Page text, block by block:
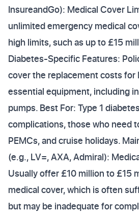
InsureandGo): Medical Cover
unlimited emergency medical
high limits, such as up to £15
Diabetes-Specific Features:
cover the replacement costs for
essential equipment, including
pumps. Best For: Type 1
complications, those who need
PEMCs, and cruise holidays.
(e.g., LV=, AXA, Admiral):
Usually offer £10 million to £15
medical cover, which is often
but may be inadequate for